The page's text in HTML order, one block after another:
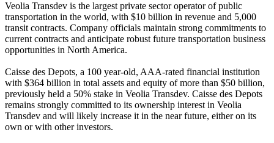
Veolia Transdev is the largest private sector operator of public
transportation in the world, with $10 billion in revenue and 5,000
transit contracts. Company officials maintain strong commitments to
current contracts and anticipate robust future transportation business
opportunities in North America.
Caisse des Depots, a 100 year-old, AAA-rated financial institution
with $364 billion in total assets and equity of more than $50 billion,
previously held a 50% stake in Veolia Transdev. Caisse des Depots
remains strongly committed to its ownership interest in Veolia
Transdev and will likely increase it in the near future, either on its
own or with other investors.